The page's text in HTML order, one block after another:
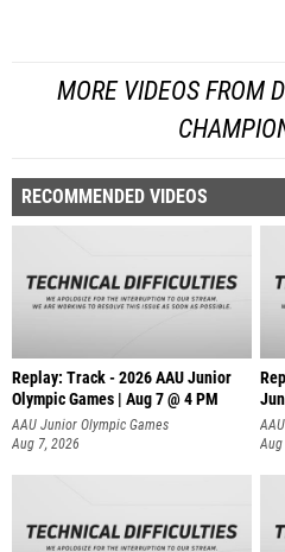
MORE VIDEOS FROM
RECOMMENDED VIDEOS
Replay: Track - 2026 AAU Junior
Olympic Games | Aug 7 @ 4 PM
AAU Junior Olympic Games
Aug 7, 2026
Aug